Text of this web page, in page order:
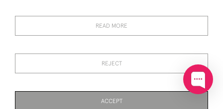
+44 7850 221 468
© 2026 © 2021 John Bull (Antiques) Ltd
POLICY
READ MORE
REJECT
ACCEPT